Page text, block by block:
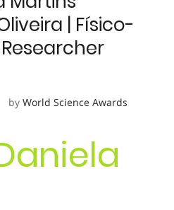
| Físico-
by World Science Awards